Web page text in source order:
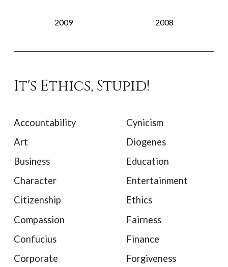
2009 2008
It's Ethics, Stupid!
Accountability
Art
Business
Character
Citizenship
Compassion
Confucius
Corporate
Cynicism
Diogenes
Education
Entertainment
Ethics
Fairness
Finance
Forgiveness